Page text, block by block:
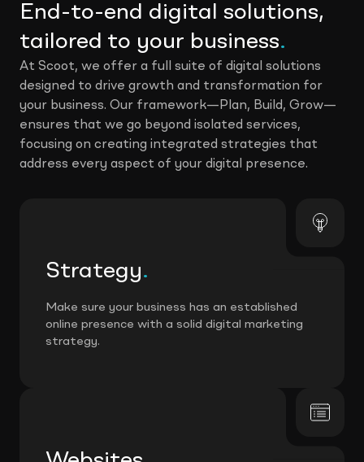
End-to-end digital solutions,
tailored to your business.
At Scoot, we offer a full suite of digital solutions
designed to drive growth and transformation for
your business. Our framework—Plan, Build, Grow—
ensures that we go beyond isolated services,
focusing on creating integrated strategies that
address every aspect of your digital presence.
Strategy.
Make sure your business has an established
online presence with a solid digital marketing
strategy.